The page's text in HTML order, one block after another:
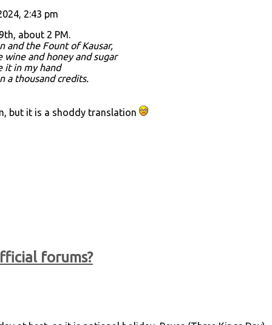
2:43 pm
about 2 PM.
and the Fount of Kausar,
and honey and sugar
it in my hand
a thousand credits.
but it is a shoddy translation
forums?